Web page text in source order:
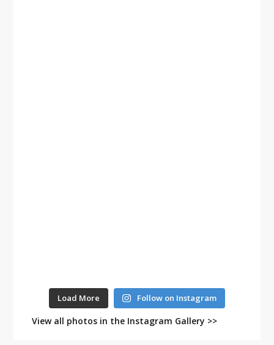
Load More Follow on Instagram
View all photos in the Instagram Gallery >>